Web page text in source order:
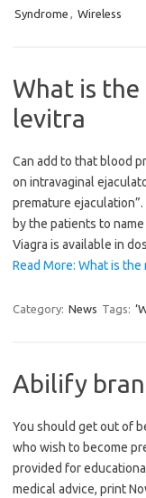
Syndrome , Wireless
What is
levitra
Can add to that blood
on intravaginal
premature
by the patients to
Viagra is available in
Read More: What is
Category: News Tags:
Abilify
You should get out of
who wish to become
provided for
medical advice, print